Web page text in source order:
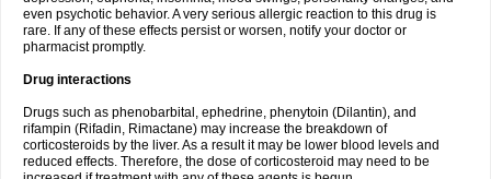
even psychotic behavior. A very serious allergic reaction to this drug is
rare. If any of these effects persist or worsen, notify your doctor or
pharmacist promptly.
Drug interactions
Drugs such as phenobarbital, ephedrine, phenytoin (Dilantin), and
rifampin (Rifadin, Rimactane) may increase the breakdown of
corticosteroids by the liver. As a result it may be lower blood levels and
reduced effects. Therefore, the dose of corticosteroid may need to be